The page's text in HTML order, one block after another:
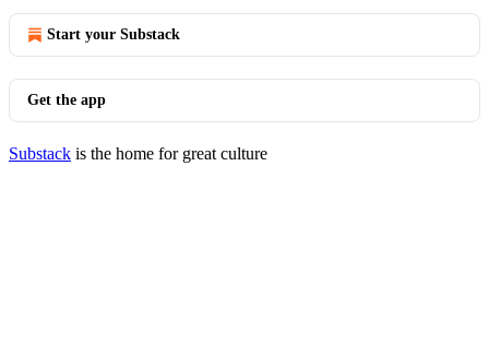
Start your Substack
Get the app
Substack is the home for great culture